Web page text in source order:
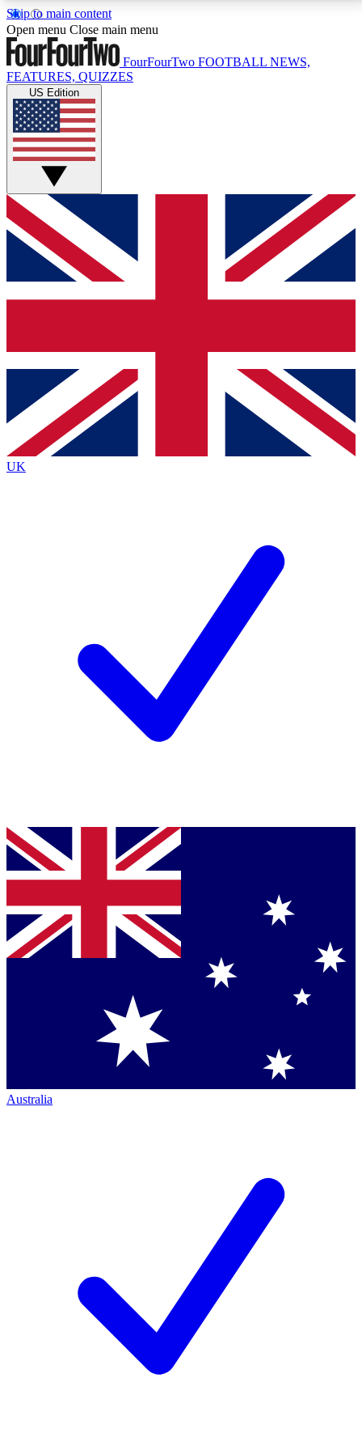
Skip to main content
17
MEMBER FEATURESACCESS AVAILABLE
Live Q&A Sessions
Weekly interactive sessions
GET CLUB ACCESS QUICK
For the quickest way to join, simply enter your email
below and get access. We will send a confirmation
and sign you up to our newsletter to keep you
Contact me with news and offers from other Future
brands
By submitting your information you agree to the Terms & Conditionsand
Privacy
Policyand are aged 16 or over.
Open menu Close main menu
FourFourTwo FOOTBALL NEWS,
FEATURES, QUIZZES
US Edition
UK
Australia